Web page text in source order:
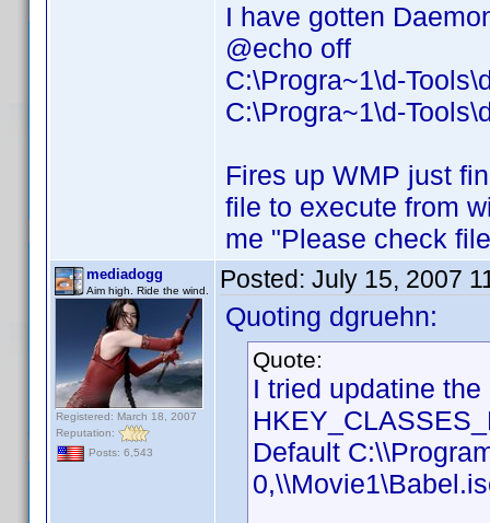
I have gotten
@echo off
C:\Progra~1\d-
C:\Progra~1\d-
Fires up WMP just
file to execute from
me "Please check
mediadogg
Aim high. Ride the wind.
Registered: March 18, 2007
Reputation:
Posts: 6,543
Posted: July 15, 2007
Quoting dgruehn:
Quote:
I tried updatine
Default